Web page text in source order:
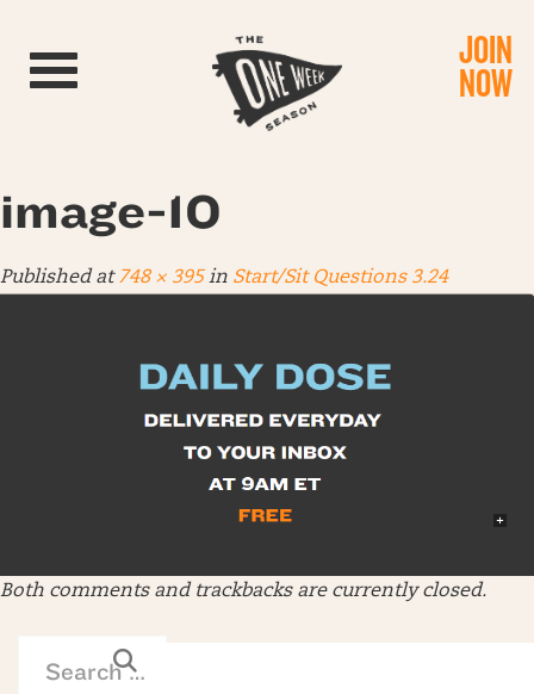
Toggle navigation JOIN
NOW
image-10
Published at748 × 395 in Start/Sit Questions 3.24
Both comments and trackbacks are currently closed.